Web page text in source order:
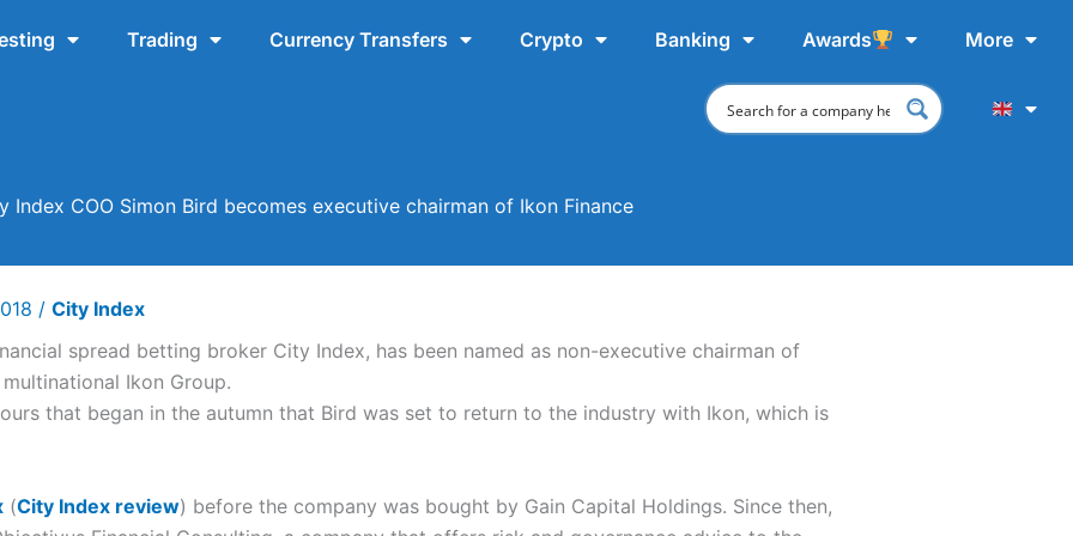
Trading Currency Transfers Crypto Banking Awards More
Index COO Simon Bird becomes executive chairman of Ikon Finance
/ City Index
spread betting broker City Index, has been named as non-executive chairman of
Ikon Group.
that began in the autumn that Bird was set to return to the industry with Ikon, which is
(City Index review) before the company was bought by Gain Capital Holdings. Since then,